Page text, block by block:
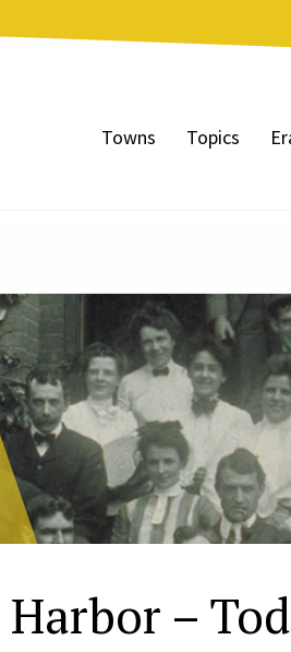
Towns Topics
–